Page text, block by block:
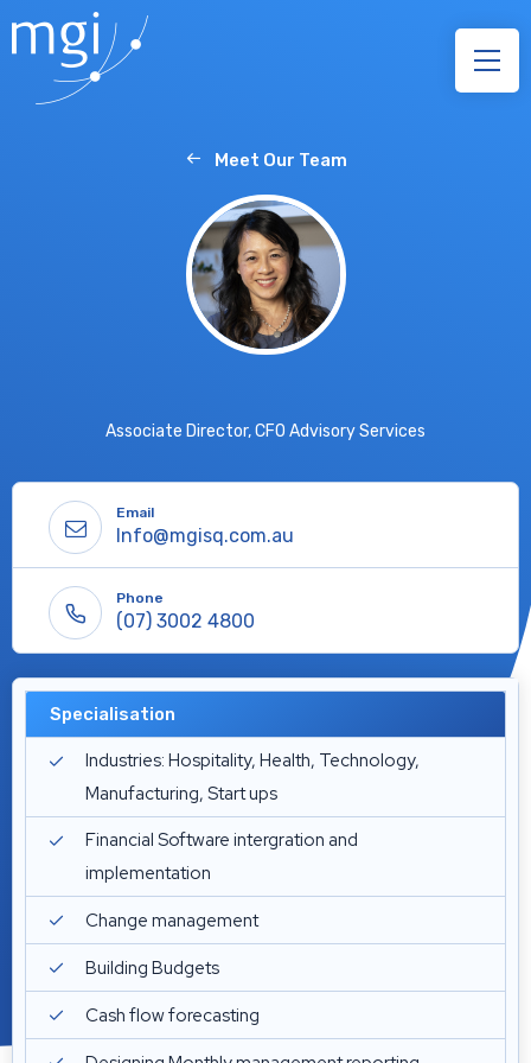
Meet Our Team
Associate Director, CFO Advisory Services
Email
Info@mgisq.com.au
Phone
(07) 3002 4800
Specialisation
Industries: Hospitality, Health, Technology,
Manufacturing, Start ups
Financial Software intergration and
implementation
Change management
Building Budgets
Cash flow forecasting